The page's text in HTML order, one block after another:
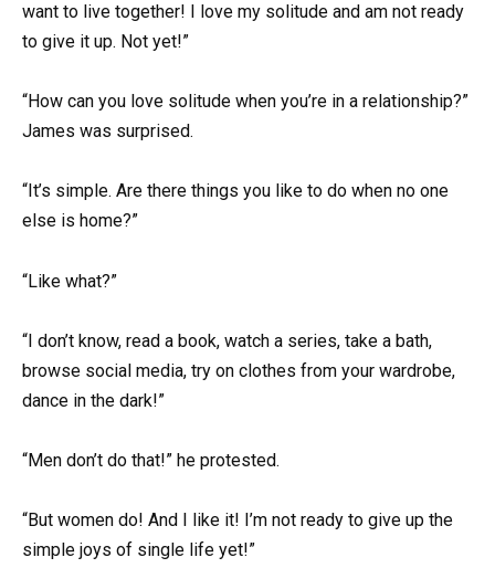
want to live together! I love my solitude and am not ready
to give it up. Not yet!”
“How can you love solitude when you’re in a relationship?”
James was surprised.
“It’s simple. Are there things you like to do when no one
else is home?”
“Like what?”
“I don’t know, read a book, watch a series, take a bath,
browse social media, try on clothes from your wardrobe,
dance in the dark!”
“Men don’t do that!” he protested.
“But women do! And I like it! I’m not ready to give up the
simple joys of single life yet!”